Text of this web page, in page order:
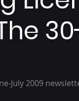
July 2009